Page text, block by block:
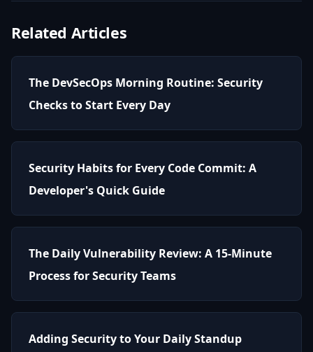
Related Articles
The DevSecOps Morning Routine: Security
Checks to Start Every Day
Security Habits for Every Code Commit: A
Developer's Quick Guide
The Daily Vulnerability Review: A 15-Minute
Process for Security Teams
Adding Security to Your Daily Standup